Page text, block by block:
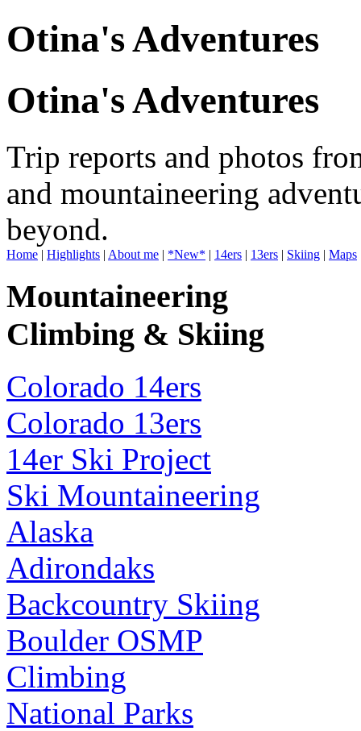
Otina's Adventures
Otina's Adventures
Trip reports and photos
and mountaineering
beyond.
Home | Highlights | About me | *New* | 14ers | 13ers | Skiing | Maps
Mountaineering
Climbing & Skiing
Colorado 14ers
Colorado 13ers
14er Ski Project
Ski Mountaineering
Alaska
Adirondaks
Backcountry Skiing
Boulder OSMP
Climbing
National Parks